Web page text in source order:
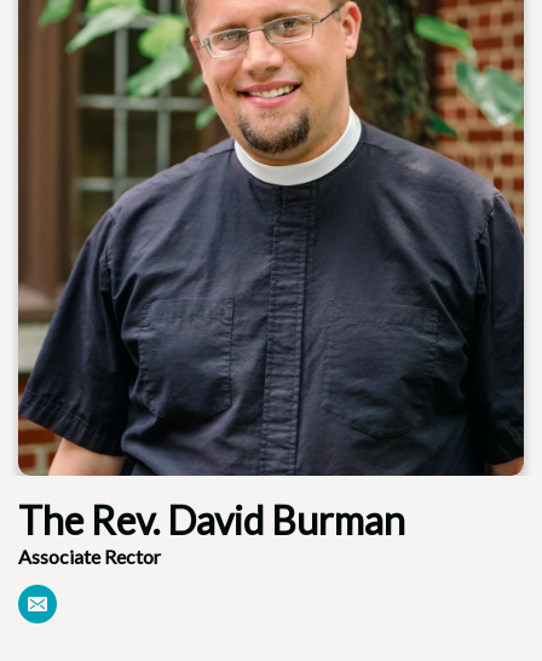
The Rev. David Burman
Associate Rector